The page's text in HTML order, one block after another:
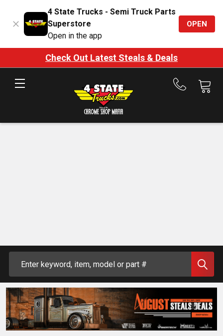
4 State Trucks - Semi Truck Parts
Superstore
Open in the app
OPEN
Check Out Latest Steals & Deals
Call